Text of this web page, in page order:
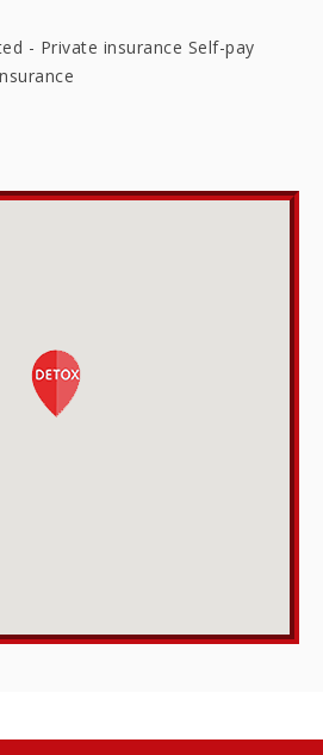
- Private insurance Self-pay